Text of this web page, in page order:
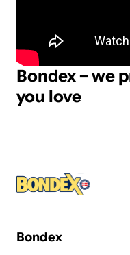
Bondex – we
you love
Bondex